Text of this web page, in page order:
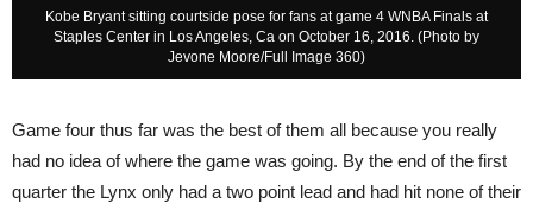
Kobe Bryant sitting courtside pose for fans at game 4 WNBA Finals at
Staples Center in Los Angeles, Ca on October 16, 2016. (Photo by
Jevone Moore/Full Image 360)
Game four thus far was the best of them all because you really
had no idea of where the game was going. By the end of the first
quarter the Lynx only had a two point lead and had hit none of their